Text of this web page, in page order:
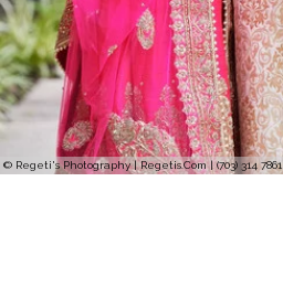
© Regeti's Photography | Regetis.Com | (703) 314 7861